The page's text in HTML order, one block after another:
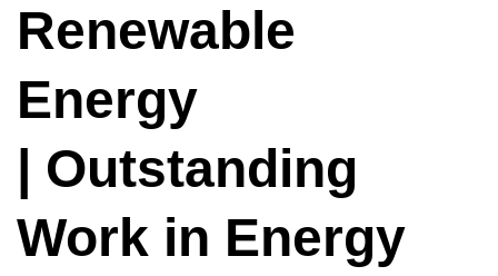
Renewable
Energy
| Outstanding
Work in Energy